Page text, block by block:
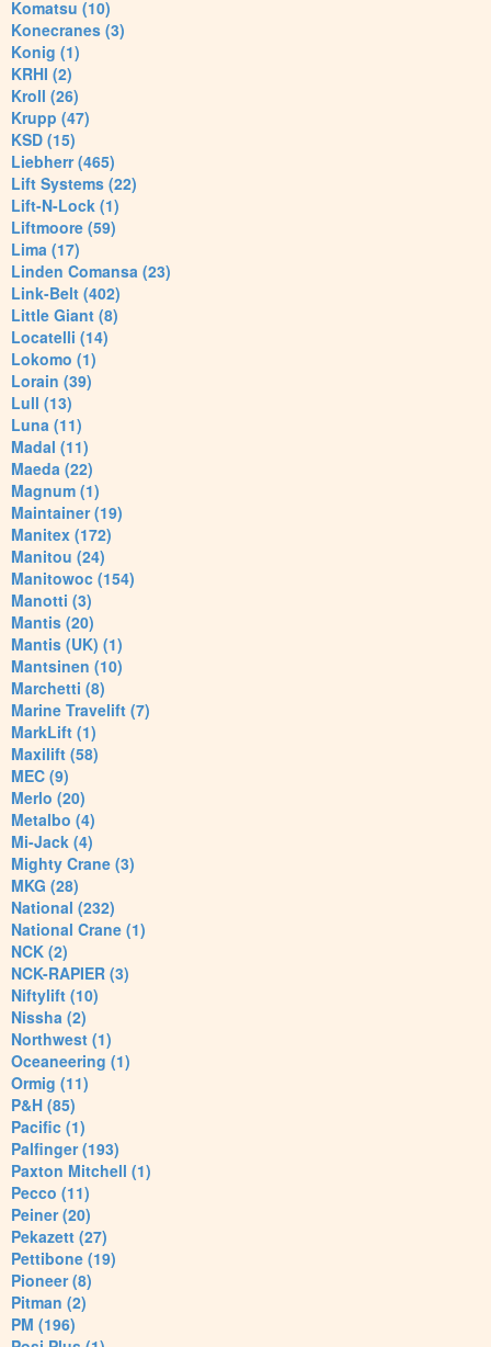
Komatsu (10)
Konecranes (3)
Konig (1)
KRHI (2)
Kroll (26)
Krupp (47)
KSD (15)
Liebherr (465)
Lift Systems (22)
Lift-N-Lock (1)
Liftmoore (59)
Lima (17)
Linden Comansa (23)
Link-Belt (402)
Little Giant (8)
Locatelli (14)
Lokomo (1)
Lorain (39)
Lull (13)
Luna (11)
Madal (11)
Maeda (22)
Magnum (1)
Maintainer (19)
Manitex (172)
Manitou (24)
Manitowoc (154)
Manotti (3)
Mantis (20)
Mantis (UK) (1)
Mantsinen (10)
Marchetti (8)
Marine Travelift (7)
MarkLift (1)
Maxilift (58)
MEC (9)
Merlo (20)
Metalbo (4)
Mi-Jack (4)
Mighty Crane (3)
MKG (28)
National (232)
National Crane (1)
NCK (2)
NCK-RAPIER (3)
Niftylift (10)
Nissha (2)
Northwest (1)
Oceaneering (1)
Ormig (11)
P&H (85)
Pacific (1)
Palfinger (193)
Paxton Mitchell (1)
Pecco (11)
Peiner (20)
Pekazett (27)
Pettibone (19)
Pioneer (8)
Pitman (2)
PM (196)